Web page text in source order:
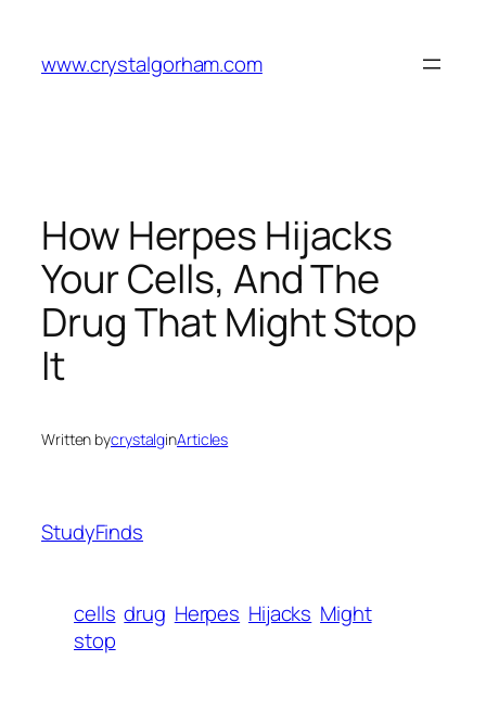
content
www.crystalgorham.com
How Herpes Hijacks
Your Cells, And The
Drug That Might Stop
It
Written bycrystalginArticles
StudyFinds
cells drug Herpes Hijacks Might
stop